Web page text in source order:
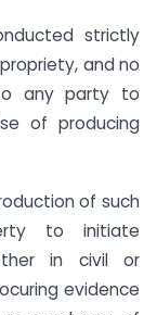
strictly
and no
any party to
of producing
of such
to initiate
in civil or
evidence